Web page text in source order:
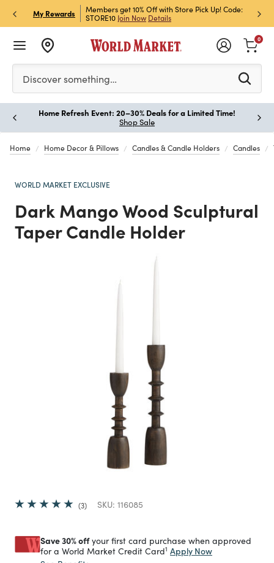
My Rewards
& Get 15% Off
Members get 10% Off with Store Pick Up! Code:
STORE10 Join Now Details
Sign
Off!
Please enter at least 3 characters to see search
Discover something…
0
Home Refresh Event: 20–30% Deals for a Limited Time!
Shop Sale
Home Home Decor & Pillows Candles & Candle Holders Candles
WORLD MARKET EXCLUSIVE
Dark Mango Wood Sculptural
Taper Candle Holder
3 SKU: 116085
Save 30% offyour first card purchase when approved
for a World Market Credit Card1 Apply Now